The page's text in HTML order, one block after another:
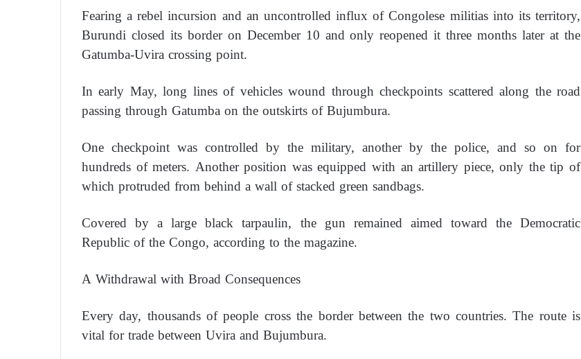
Fearing a rebel incursion and an uncontrolled influx of Congolese militias into its territory,
Burundi closed its border on December 10 and only reopened it three months later at the
Gatumba-Uvira crossing point.
In early May, long lines of vehicles wound through checkpoints scattered along the road
passing through Gatumba on the outskirts of Bujumbura.
One checkpoint was controlled by the military, another by the police, and so on for
hundreds of meters. Another position was equipped with an artillery piece, only the tip of
which protruded from behind a wall of stacked green sandbags.
Covered by a large black tarpaulin, the gun remained aimed toward the Democratic
Republic of the Congo, according to the magazine.
A Withdrawal with Broad Consequences
Every day, thousands of people cross the border between the two countries. The route is
vital for trade between Uvira and Bujumbura.